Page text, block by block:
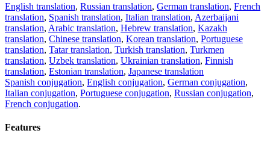
English translation, Russian translation, German translation, French
translation, Spanish translation, Italian translation, Azerbaijani
translation, Arabic translation, Hebrew translation, Kazakh
translation, Chinese translation, Korean translation, Portuguese
translation, Tatar translation, Turkish translation, Turkmen
translation, Uzbek translation, Ukrainian translation, Finnish
translation, Estonian translation, Japanese translation
Spanish conjugation, English conjugation, German conjugation,
Italian conjugation, Portuguese conjugation, Russian conjugation,
French conjugation.
Features